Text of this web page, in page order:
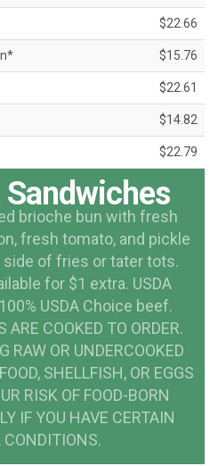
$22.66
$15.76
$22.61
$14.82
$22.79
brioche bun with fresh
fresh tomato, and pickle
side of fries or tater tots.
for $1 extra. USDA
USDA Choice beef.
COOKED TO ORDER.
RAW OR UNDERCOOKED
SHELLFISH, OR EGGS
RISK OF FOOD-BORN
IF YOU HAVE CERTAIN
CONDITIONS.